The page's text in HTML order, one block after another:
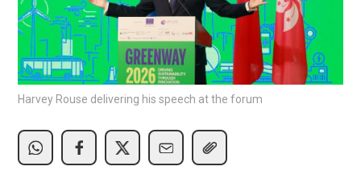
Harvey Rouse delivering his speech at the forum